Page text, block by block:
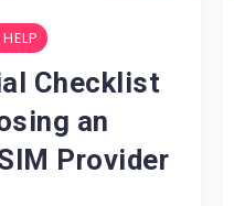
Checklist
an
Provider